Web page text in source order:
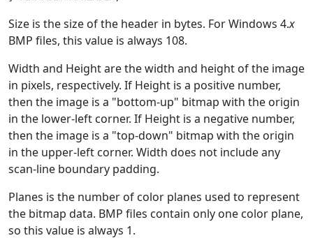
Size is the size of the header in bytes. For Windows 4.x
BMP files, this value is always 108.
Width and Height are the width and height of the image
in pixels, respectively. If Height is a positive number,
then the image is a "bottom-up" bitmap with the origin
in the lower-left corner. If Height is a negative number,
then the image is a "top-down" bitmap with the origin
in the upper-left corner. Width does not include any
scan-line boundary padding.
Planes is the number of color planes used to represent
the bitmap data. BMP files contain only one color plane,
so this value is always 1.